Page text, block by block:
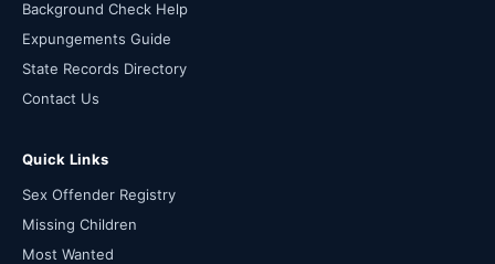
Background Check Help
Expungements Guide
State Records Directory
Contact Us
Quick Links
Sex Offender Registry
Missing Children
Most Wanted